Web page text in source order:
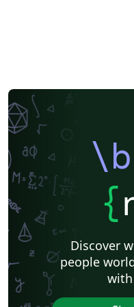
{
Discover
people